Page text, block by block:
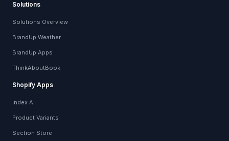
Solutions
Solutions Overview
BrandUp Weather
BrandUp Apps
ThinkAboutBook
Shopify Apps
Index AI
Product Variants
Section Store